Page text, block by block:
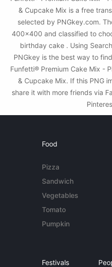
& Cupcake Mix is a free
selected by PNGkey.com.
400x400 and classified to
birthday cake . Using
PNGkey is the best way to
Funfetti® Premium Cake Mix -
& Cupcake Mix. If this PNG
share it with more friends via
Food
Pizza
Sandwich
Vegetables
Tomato
Pumpkin
Festivals